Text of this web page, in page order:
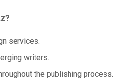
services.
writers.
the publishing process.